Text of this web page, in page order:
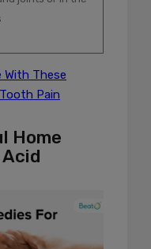
With These
Pain
Home